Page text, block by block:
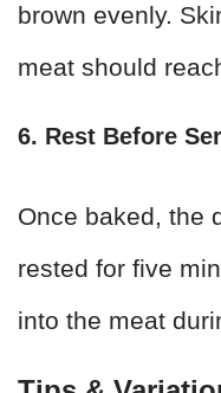
brown evenly.
meat should
6. Rest Before
Once baked, the
rested for five
into the meat